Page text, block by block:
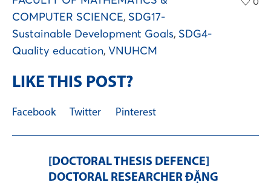
COMPUTER SCIENCE, SDG17-
Sustainable Development Goals, SDG4-
Quality education, VNUHCM
LIKE THIS POST?
Facebook Twitter Pinterest
[DOCTORAL THESIS DEFENCE]
DOCTORAL RESEARCHER ĐẶNG